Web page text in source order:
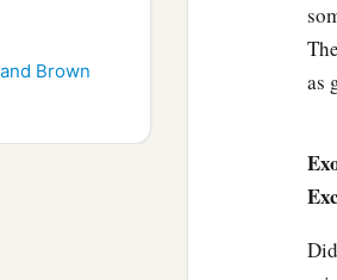
Brown
And
son of a
Kohath,
‡
The
as